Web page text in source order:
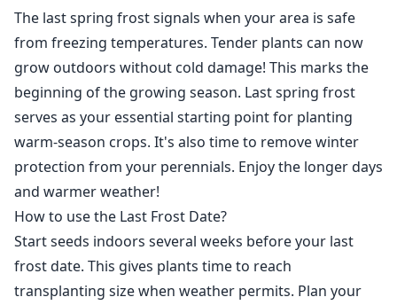
The last spring frost signals when your area is safe
from freezing temperatures. Tender plants can now
grow outdoors without cold damage! This marks the
beginning of the growing season. Last spring frost
serves as your essential starting point for planting
warm-season crops. It's also time to remove winter
protection from your perennials. Enjoy the longer days
and warmer weather!
How to use the Last Frost Date?
Start seeds indoors several weeks before your last
frost date. This gives plants time to reach
transplanting size when weather permits. Plan your